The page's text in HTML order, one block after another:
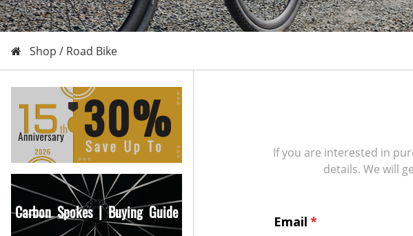
Shop / Road Bike
Carbon Spokes | Buying Guide
If you are interested in
details. We will